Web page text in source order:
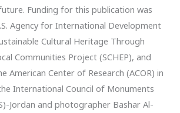
Funding for this publication was
Agency for International Development
Cultural Heritage Through
Communities Project (SCHEP), and
American Center of Research (ACOR) in
International Council of Monuments
Jordan and photographer Bashar Al-